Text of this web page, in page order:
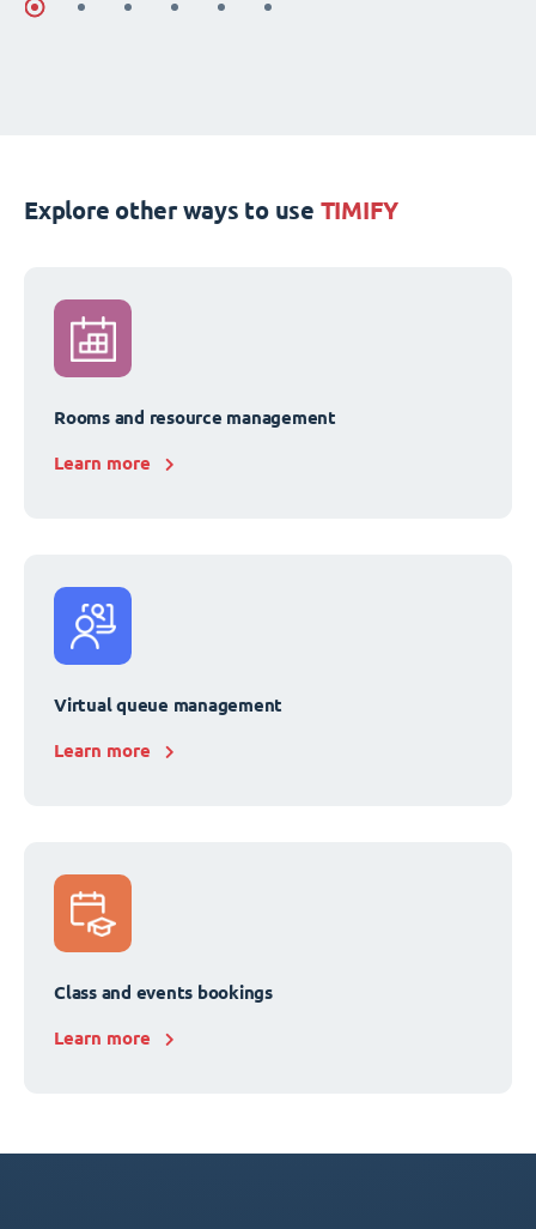
Explore other ways to use TIMIFY
Rooms and resource management
Learn more
Virtual queue management
Learn more
Class and events bookings
Learn more